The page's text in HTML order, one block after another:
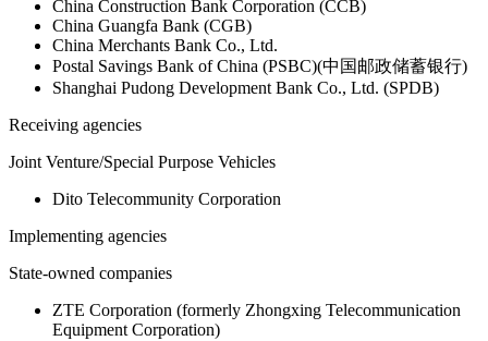
China Construction Bank Corporation (CCB)
China Guangfa Bank (CGB)
China Merchants Bank Co., Ltd.
Postal Savings Bank of China (PSBC)(中国邮政储蓄银行)
Shanghai Pudong Development Bank Co., Ltd. (SPDB)
Receiving agencies
Joint Venture/Special Purpose Vehicles
Dito Telecommunity Corporation
Implementing agencies
State-owned companies
ZTE Corporation (formerly Zhongxing Telecommunication
Equipment Corporation)